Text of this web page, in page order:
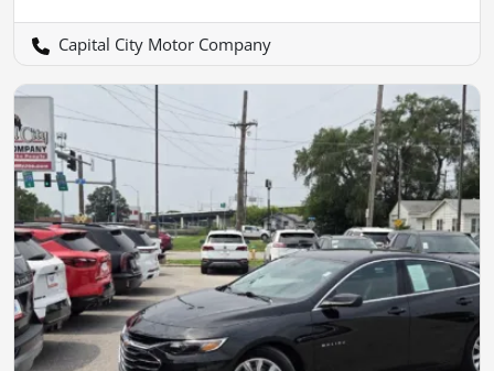
Capital City Motor Company